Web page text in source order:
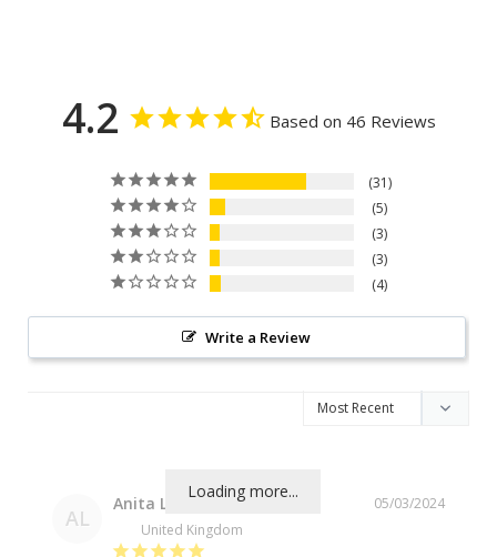
4.2 Based on 46 Reviews
31
5
3
3
4
Write a Review
Loading more...
AL
05/03/2024
Anita L.
United Kingdom